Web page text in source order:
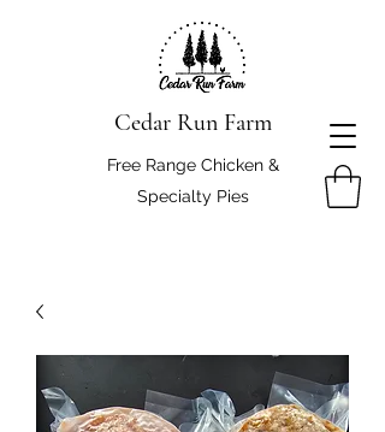
Cedar Run Farm
Free Range Chicken &
Specialty Pies